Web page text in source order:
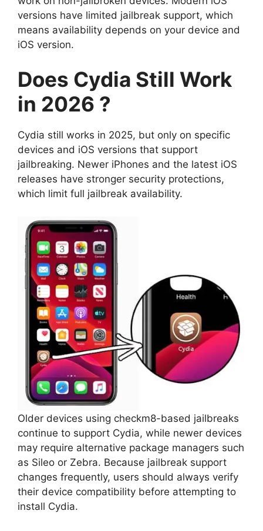
versions have limited jailbreak support, which
means availability depends on your device and
iOS version.
Does Cydia Still Work
in 2026 ?
Cydia still works in 2025, but only on specific
devices and iOS versions that support
jailbreaking. Newer iPhones and the latest iOS
releases have stronger security protections,
which limit full jailbreak availability.
Older devices using checkm8-based jailbreaks
continue to support Cydia, while newer devices
may require alternative package managers such
as Sileo or Zebra. Because jailbreak support
changes frequently, users should always verify
their device compatibility before attempting to
install Cydia.